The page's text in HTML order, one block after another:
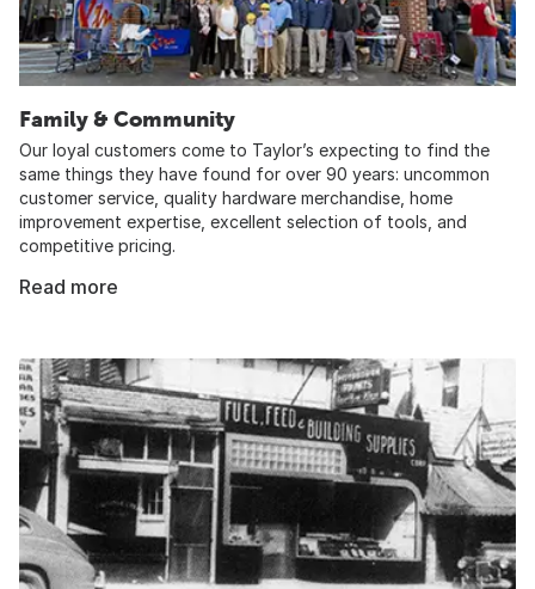
Family & Community
Our loyal customers come to Taylor’s expecting to find the
same things they have found for over 90 years: uncommon
customer service, quality hardware merchandise, home
improvement expertise, excellent selection of tools, and
competitive pricing.
Read more